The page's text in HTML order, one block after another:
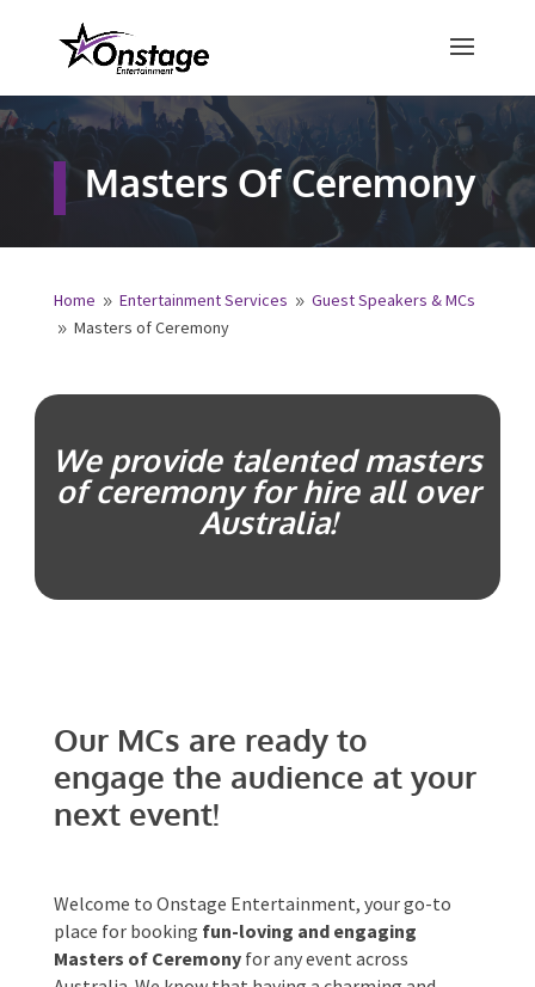
Masters Of
Ceremony
Entertainment Services
We provide talented masters
of ceremony for hire all over
Our MCs are ready to
engage the audience at
Welcome to Onstage Entertainment, your go-to
place for bookingfun-loving and engaging
Free Quote
Fill out your details below and a
representative from Onstage
quote!
Name*
First Last
Type Of Event*
Type Of Entertainment*
×